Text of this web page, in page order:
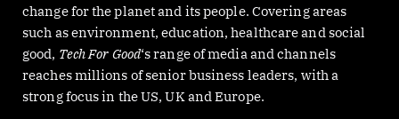
change for the planet and its people. Covering areas
such as environment, education, healthcare and social
good, Tech For Good‘s range of media and channels
reaches millions of senior business leaders, with a
strong focus in the US, UK and Europe.